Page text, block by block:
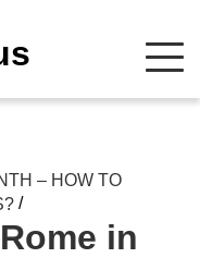
– HOW TO
/
in